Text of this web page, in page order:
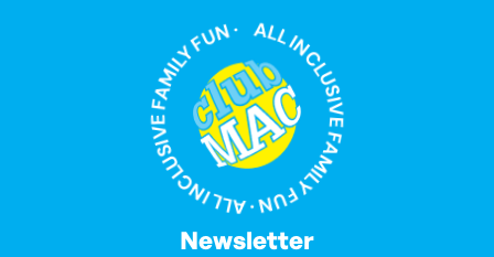
ALL INCLUSIVE FAMILY FUN · ALL INCLUSIVE FAMILY FUN ·
Newsletter